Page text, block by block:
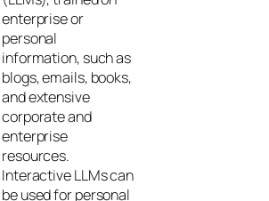
enterprise or
personal
information, such as
blogs, emails, books,
and extensive
corporate and
enterprise
resources.
Interactive LLMs can
be used for personal